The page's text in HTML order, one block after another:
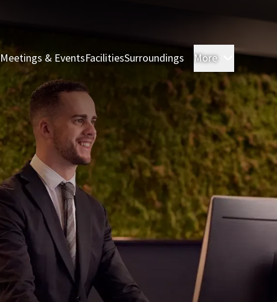
Meetings & EventsFacilitiesSurroundings More Rooms